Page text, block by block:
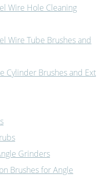
Wire Hole Cleaning
Wire Tube Brushes and
Cylinder Brushes and Ext
Grinders
Brushes for Angle